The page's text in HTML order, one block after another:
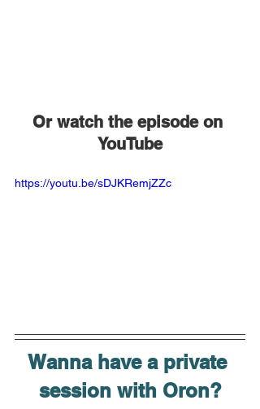
Or watch the episode on
YouTube
https://youtu.be/sDJKRemjZZc
Wanna have a private
session with Oron?